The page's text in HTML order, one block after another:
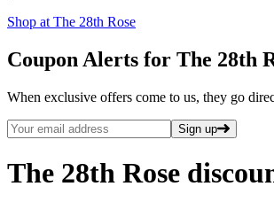
Shop at The 28th Rose
Coupon Alerts for The 28th
When exclusive offers come to us, they go
Sign up
The 28th Rose